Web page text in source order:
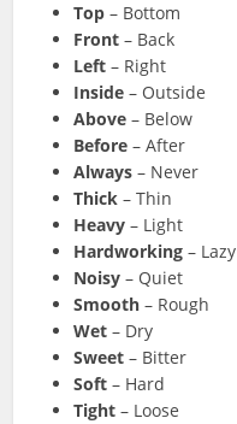
Top – Bottom
Front – Back
Left – Right
Inside – Outside
Above – Below
Before – After
Always – Never
Thick – Thin
Heavy – Light
Hardworking – Lazy
Noisy – Quiet
Smooth – Rough
Wet – Dry
Sweet – Bitter
Soft – Hard
Tight – Loose